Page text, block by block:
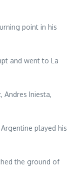
point in his
and went to La
Andres Iniesta,
played his
the ground of